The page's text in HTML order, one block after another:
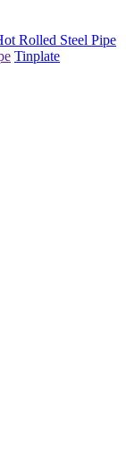
Rolled Steel Pipe
Tinplate